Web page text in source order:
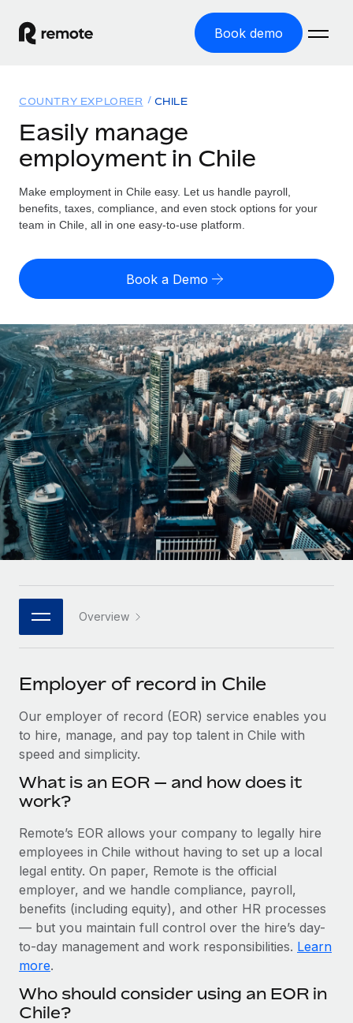
Book demo
GLOBAL EMPLOYMENT
Global Payroll
Run compliant payroll easily
Expand globally with zero entity cost
Contractor Management
Onboard and manage contractors globally
PEO
Outsource complex employment tasks
INFRASTRUCTURE
Remote Embedded
Seamlessly integrate HR into workflows
Platform
Built-in core HR functions for your team
Connect New
Connect any AI tool to Remote using our MCP
SERVICES
Ask an expert
Get expert help on global HR & compliance
Background checks
Compliance watchtower
Stay ahead of compliance risks
Device management
Provision and track IT devices globally
Entity setup
Establish compliant entities fast
Mobility & Relocation
Solutions
GLOBAL COVERAGE
Country Explorer
US State Explorer
Compare Remote
See how we stack up against others
GROWTH STAGE
Startups
Agile global HR & payroll solutions for growing
companies
Mid-market
Expand teams with tailored HR solutions
Enterprise
Global HR for large businesses
PARTNER WITH US
Become a partner
Explore partnership opportunities with us
Remote Build Coming soon
Integrations and AI Automations Consulting
Remote Embedded x BambooHR: From local to
global hiring, with no platform switch
Impact BambooHR customers can now hire and manage
global employees right inside the platform they...
Learn More
How cside were able to hire the best people,
no matter the location
Resources
Misclassification risk calculator
Check employee misclassification risk by country
Calculate total employee costs in any country
Contractor payout calculator
Explore currency options and payout speeds for global
contractors
LEARN WITH REMOTE
Research & Guides
Case studies
HR Glossary
Job Description Library
Events
Salary & Talent Insights
Get support
See all resources
BLOG
Global Payroll
EOR & PEO
Compliance
Pricing
English (United States)
English
Nederlands
Français
Deutsch
Español
Italiano
日本語
한국어
中文（简体）
Login
COUNTRY EXPLORER CHILE
Easily manage
employment in Chile
Make employment in Chile easy. Let us handle payroll,
benefits, taxes, compliance, and even stock options for your
team in Chile, all in one easy-to-use platform.
Book a Demo
Overview
Employer of record in Chile
Our employer of record (EOR) service enables you
to hire, manage, and pay top talent in Chile with
speed and simplicity.
What is an EOR — and how does it
work?
Remote’s EOR allows your company to legally hire
employees in Chile without having to set up a local
legal entity. On paper, Remote is the official
employer, and we handle compliance, payroll,
benefits (including equity), and other HR processes
— but you maintain full control over the hire’s day-
to-day management and work responsibilities. Learn
more.
Who should consider using an EOR in
Chile?